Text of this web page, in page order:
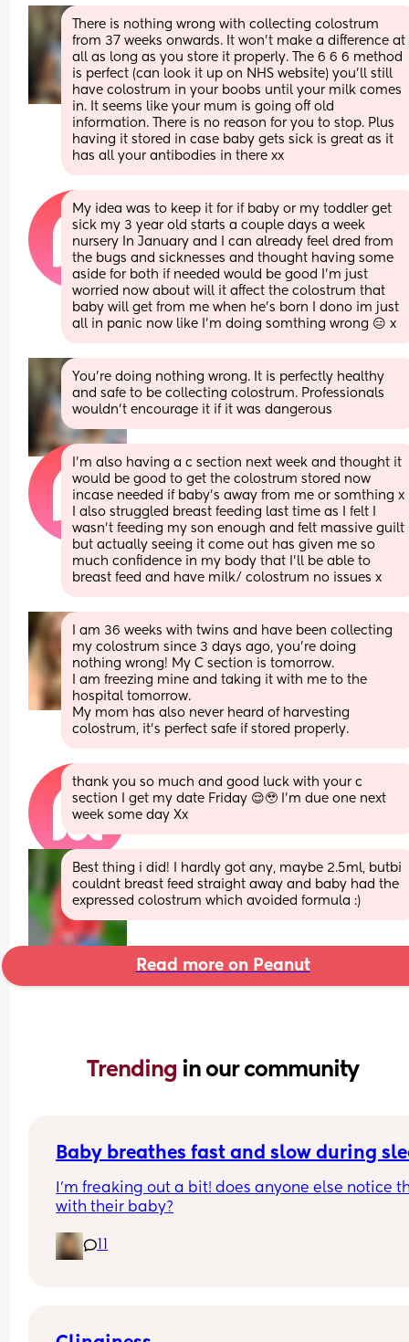
There is nothing wrong with collecting colostrum
from 37 weeks onwards. It won't make a difference at
all as long as you store it properly. The 6 6 6 method
is perfect (can look it up on NHS website) you'll still
have colostrum in your boobs until your milk comes
in. It seems like your mum is going off old
information. There is no reason for you to stop. Plus
having it stored in case baby gets sick is great as it
has all your antibodies in there xx
My idea was to keep it for if baby or my toddler get
sick my 3 year old starts a couple days a week
nursery In January and I can already feel dred from
the bugs and sicknesses and thought having some
aside for both if needed would be good I’m just
worried now about will it affect the colostrum that
baby will get from me when he’s born I dono im just
all in panic now like I’m doing somthing wrong 😑 x
You're doing nothing wrong. It is perfectly healthy
and safe to be collecting colostrum. Professionals
wouldn't encourage it if it was dangerous
I’m also having a c section next week and thought it
would be good to get the colostrum stored now
incase needed if baby’s away from me or somthing x
I also struggled breast feeding last time as I felt I
wasn’t feeding my son enough and felt massive guilt
but actually seeing it come out has given me so
much confidence in my body that I’ll be able to
breast feed and have milk/ colostrum no issues x
I am 36 weeks with twins and have been collecting
my colostrum since 3 days ago, you’re doing
nothing wrong! My C section is tomorrow.
I am freezing mine and taking it with me to the
hospital tomorrow.
My mom has also never heard of harvesting
colostrum, it’s perfect safe if stored properly.
thank you so much and good luck with your c
section I get my date Friday 😌🥹 I’m due one next
week some day Xx
Best thing i did! I hardly got any, maybe 2.5ml, butbi
couldnt breast feed straight away and baby had the
expressed colostrum which avoided formula :)
Read more on Peanut
Trending in our community
Baby breathes fast and slow during
I’m freaking out a bit! does anyone else notice
with their baby?